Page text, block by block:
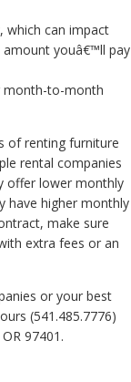
which can impact
youâ€™ll pay
month-to-month
of renting furniture
rental companies
offer lower monthly
have higher monthly
make sure
extra fees or an
or your best
(541.485.7776)
97401.